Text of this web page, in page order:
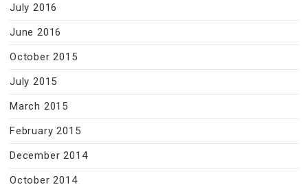
July 2016
June 2016
October 2015
July 2015
March 2015
February 2015
December 2014
October 2014